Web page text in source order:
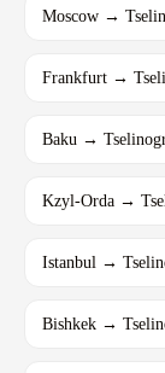
Moscow →
Frankfurt →
Baku →
Kzyl-Orda →
Istanbul →
Bishkek →